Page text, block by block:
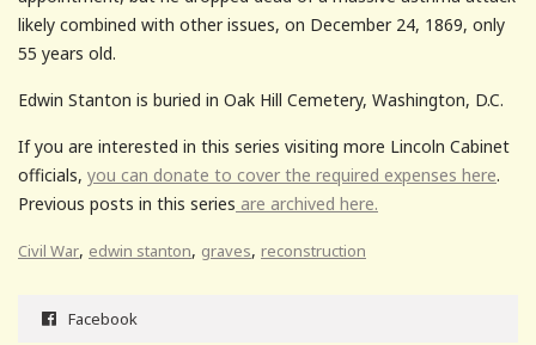
likely combined with other issues, on December 24, 1869, only
55 years old.
Edwin Stanton is buried in Oak Hill Cemetery, Washington, D.C.
If you are interested in this series visiting more Lincoln Cabinet
officials, you can donate to cover the required expenses here.
Previous posts in this series are archived here.
Civil War, edwin stanton, graves, reconstruction
Facebook